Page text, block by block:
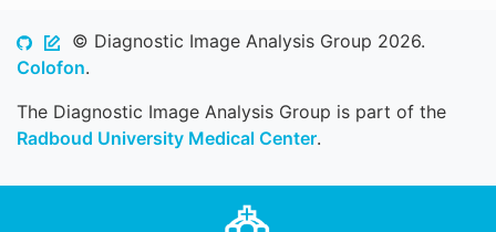
© Diagnostic Image Analysis Group 2026.
Colofon.
The Diagnostic Image Analysis Group is part of the
Radboud University Medical Center.